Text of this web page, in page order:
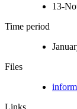
13-
Time period
Files
Links